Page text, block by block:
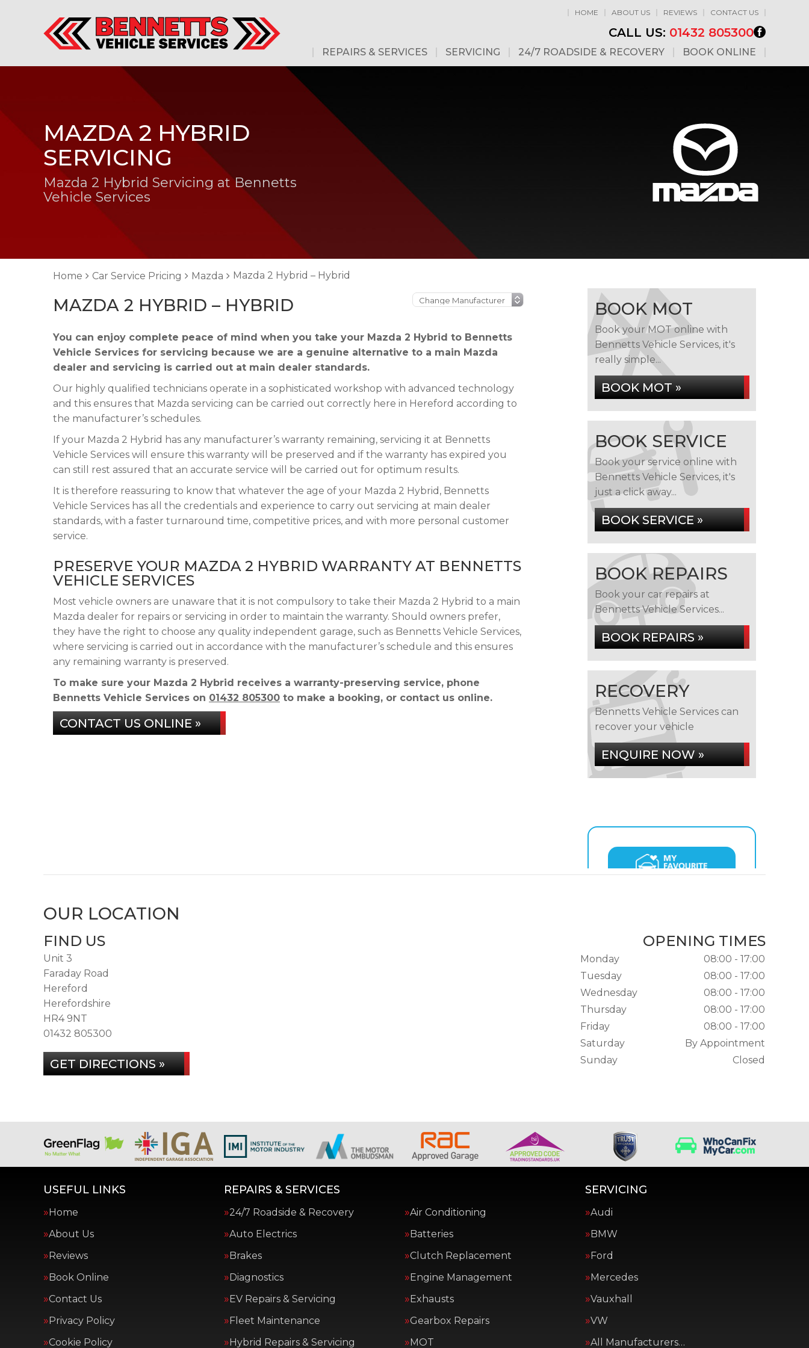
HOME ABOUT US REVIEWS CONTACT US
CALL US: 01432 805300
REPAIRS & SERVICES SERVICING 24/7 ROADSIDE & RECOVERY BOOK ONLINE
MAZDA 2 HYBRID
SERVICING
Mazda 2 Hybrid Servicing at Bennetts
Vehicle Services
Home Car Service Pricing Mazda Mazda 2 Hybrid – Hybrid
MAZDA 2 HYBRID – HYBRID
You can enjoy complete peace of mind when you take your Mazda 2 Hybrid to Bennetts
Vehicle Services for servicing because we are a genuine alternative to a main Mazda
dealer and servicing is carried out at main dealer standards.
Our highly qualified technicians operate in a sophisticated workshop with advanced technology
and this ensures that Mazda servicing can be carried out correctly here in Hereford according to
the manufacturer’s schedules.
If your Mazda 2 Hybrid has any manufacturer’s warranty remaining, servicing it at Bennetts
Vehicle Services will ensure this warranty will be preserved and if the warranty has expired you
can still rest assured that an accurate service will be carried out for optimum results.
It is therefore reassuring to know that whatever the age of your Mazda 2 Hybrid, Bennetts
Vehicle Services has all the credentials and experience to carry out servicing at main dealer
standards, with a faster turnaround time, competitive prices, and with more personal customer
service.
PRESERVE YOUR MAZDA 2 HYBRID WARRANTY AT BENNETTS
VEHICLE SERVICES
Most vehicle owners are unaware that it is not compulsory to take their Mazda 2 Hybrid to a main
Mazda dealer for repairs or servicing in order to maintain the warranty. Should owners prefer,
they have the right to choose any quality independent garage, such as Bennetts Vehicle Services,
where servicing is carried out in accordance with the manufacturer’s schedule and this ensures
any remaining warranty is preserved.
To make sure your Mazda 2 Hybrid receives a warranty-preserving service, phone
Bennetts Vehicle Services on 01432 805300 to make a booking, or contact us online.
CONTACT US ONLINE »
BOOK MOT
Book your MOT online with
Bennetts Vehicle Services, it's
really simple...
BOOK MOT »
BOOK SERVICE
Book your service online with
Bennetts Vehicle Services, it's
just a click away...
BOOK SERVICE »
BOOK REPAIRS
Book your car repairs at
Bennetts Vehicle Services...
BOOK REPAIRS »
RECOVERY
Bennetts Vehicle Services can
recover your vehicle
ENQUIRE NOW »
OUR LOCATION
FIND US
Unit 3
Faraday Road
Hereford
Herefordshire
HR4 9NT
01432 805300
GET DIRECTIONS »
OPENING TIMES
Monday
08:00 - 17:00
Tuesday
08:00 - 17:00
Wednesday
08:00 - 17:00
Thursday
08:00 - 17:00
Friday
08:00 - 17:00
Saturday
By Appointment
Sunday
Closed
USEFUL LINKS
Home
About Us
Reviews
Book Online
Contact Us
Privacy Policy
Cookie Policy
REPAIRS & SERVICES
24/7 Roadside & Recovery
Air Conditioning
Auto Electrics
Batteries
Brakes
Clutch Replacement
Diagnostics
Engine Management
EV Repairs & Servicing
Exhausts
Fleet Maintenance
Gearbox Repairs
Hybrid Repairs & Servicing
MOT
SERVICING
Audi
BMW
Ford
Mercedes
Vauxhall
VW
All Manufacturers…